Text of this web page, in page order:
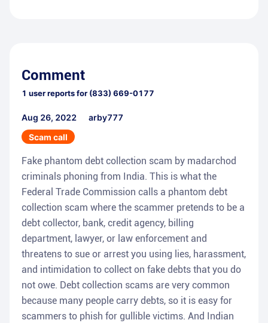
Comment
1 user reports for (833) 669-0177
Aug 26, 2022
arby777
Scam call
Fake phantom debt collection scam by madarchod
criminals phoning from India. This is what the
Federal Trade Commission calls a phantom debt
collection scam where the scammer pretends to be a
debt collector, bank, credit agency, billing
department, lawyer, or law enforcement and
threatens to sue or arrest you using lies, harassment,
and intimidation to collect on fake debts that you do
not owe. Debt collection scams are very common
because many people carry debts, so it is easy for
scammers to phish for gullible victims. And Indian